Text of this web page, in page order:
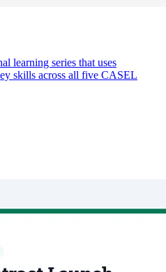
learning series that uses
skills across all five CASEL